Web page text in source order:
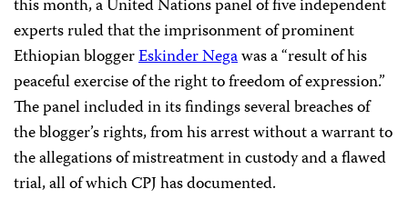
this month, a United Nations panel of five independent
experts ruled that the imprisonment of prominent
Ethiopian bloggerEskinder Negawas a “result of his
peaceful exercise of the right to freedom of expression.”
The panel included in its findings several breaches of
the blogger’s rights, from his arrest without a warrant to
the allegations of mistreatment in custody and a flawed
trial, all of which CPJ has documented.